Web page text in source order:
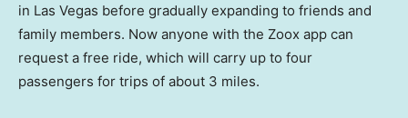
in Las Vegas before gradually expanding to friends and
family members. Now anyone with the Zoox app can
request a free ride, which will carry up to four
passengers for trips of about 3 miles.